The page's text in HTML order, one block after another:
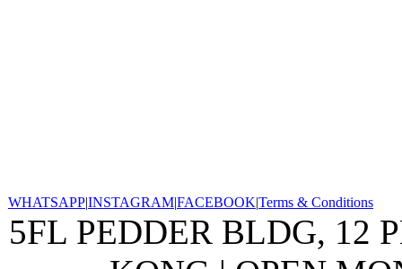
WHATSAPP|INSTAGRAM|FACEBOOK|Terms & Conditions
5FL PEDDER BLDG, 12